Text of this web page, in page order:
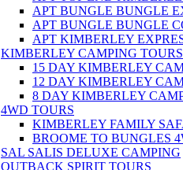
APT BUNGLE BUNGLE
APT BUNGLE BUNGLE
APT KIMBERLEY
KIMBERLEY CAMPING TOURS
15 DAY KIMBERLEY
12 DAY KIMBERLEY
8 DAY KIMBERLEY
4WD TOURS
KIMBERLEY FAMILY
BROOME TO BUNGLES
SAL SALIS DELUXE CAMPING
OUTBACK SPIRIT TOURS